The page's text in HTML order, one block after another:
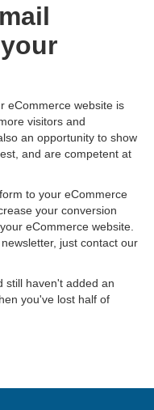
eCommerce website is
visitors and
an opportunity to show
and are competent at
to your eCommerce
your conversion
eCommerce website.
just contact our
still haven't added an
you've lost half of